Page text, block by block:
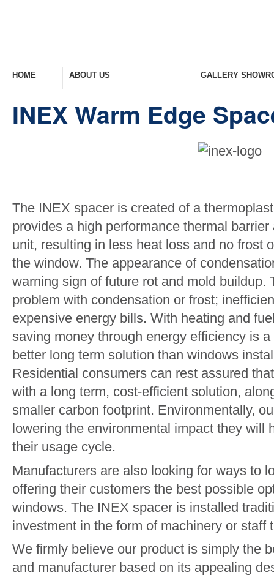
HOME ABOUT US GALLERY
INEX Warm Edge
The INEX spacer is created of a
provides a high performance thermal
unit, resulting in less heat loss and no frost
the window. The appearance of
warning sign of future rot and mold buildup.
problem with condensation or frost;
expensive energy bills. With heating and
saving money through energy efficiency is
better long term solution than windows
Residential consumers can rest assured
with a long term, cost-efficient solution,
smaller carbon footprint. Environmentally,
lowering the environmental impact they will
their usage cycle.
Manufacturers are also looking for ways to
offering their customers the best possible
windows. The INEX spacer is installed
investment in the form of machinery or staff
We firmly believe our product is simply the
and manufacturer based on its appealing